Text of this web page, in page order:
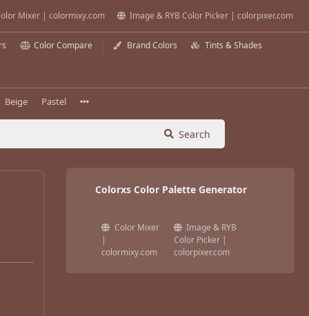
Mixer | colormixy.com Image & RYB Color Picker | colorpixer.com
Color Compare Brand Colors Tints & Shades
Beige Pastel
Search
Colorxs Color Palette Generator
Color Mixer
|
colormixy.com
Image & RYB
Color Picker |
colorpixer.com